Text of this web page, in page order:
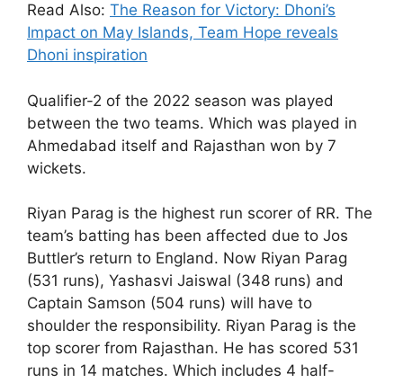
Read Also: The Reason for Victory: Dhoni’s
Impact on May Islands, Team Hope reveals
Dhoni inspiration
Qualifier-2 of the 2022 season was played
between the two teams. Which was played in
Ahmedabad itself and Rajasthan won by 7
wickets.
Riyan Parag is the highest run scorer of RR. The
team’s batting has been affected due to Jos
Buttler’s return to England. Now Riyan Parag
(531 runs), Yashasvi Jaiswal (348 runs) and
Captain Samson (504 runs) will have to
shoulder the responsibility. Riyan Parag is the
top scorer from Rajasthan. He has scored 531
runs in 14 matches. Which includes 4 half-